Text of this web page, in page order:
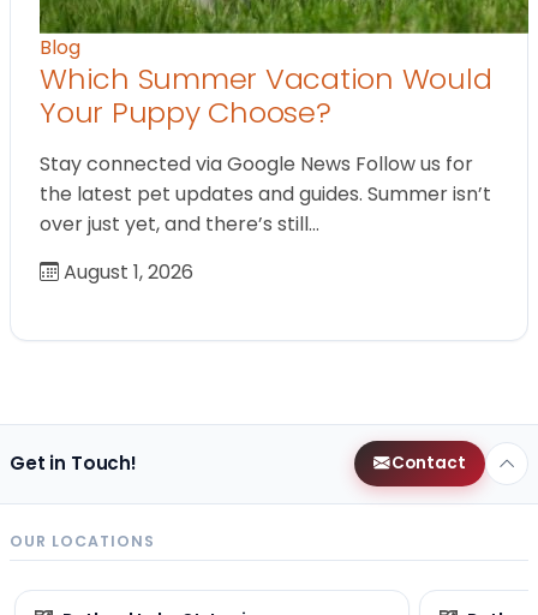
Blog
Which Summer Vacation Would
Your Puppy Choose?
Stay connected via Google News Follow us for
the latest pet updates and guides. Summer isn’t
over just yet, and there’s still…
August 1, 2026
Get in Touch! Contact
OUR LOCATIONS